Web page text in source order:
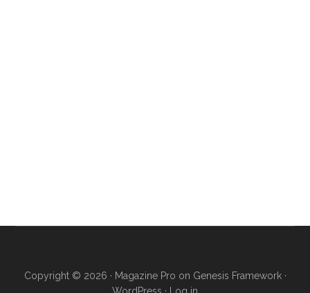
Copyright © 2026 · Magazine Pro on Genesis Framework·
WordPress · Log in